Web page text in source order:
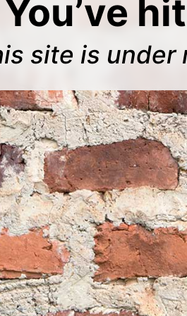
You’ve
site is under